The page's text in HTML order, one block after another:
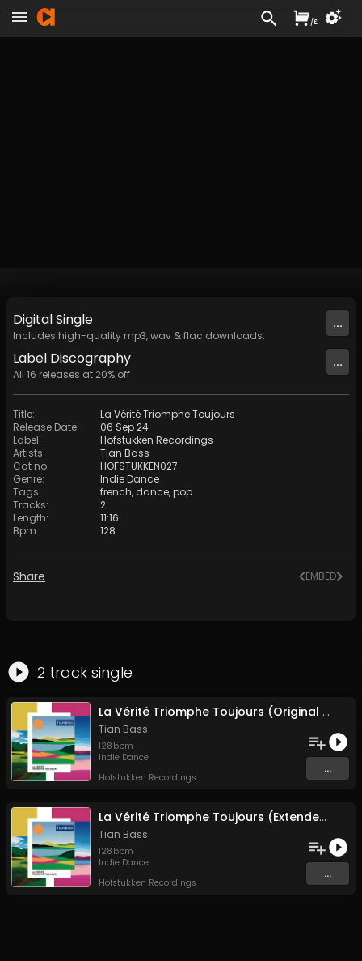
DigitalSingle
Includes high-quality mp3, wav & flac downloads.
...
Label Discography
All 16 releases at 20% off
...
Title:
La Vérité Triomphe Toujours
Release Date:
06 Sep 24
Label:
Hofstukken Recordings
Artists:
Tian Bass
Cat no:
HOFSTUKKEN027
Genre:
Indie Dance
Tags: french, dance,pop
Tracks:
2
Length:
11:16
Bpm: 128
Share EMBED
2 track single
La Vérité Triomphe Toujours (Original Mix)
Tian Bass
128 bpm
Indie Dance
Hofstukken Recordings
...
La Vérité Triomphe Toujours (Extended Version)
Tian Bass
128 bpm
Indie Dance
Hofstukken Recordings
...
/£